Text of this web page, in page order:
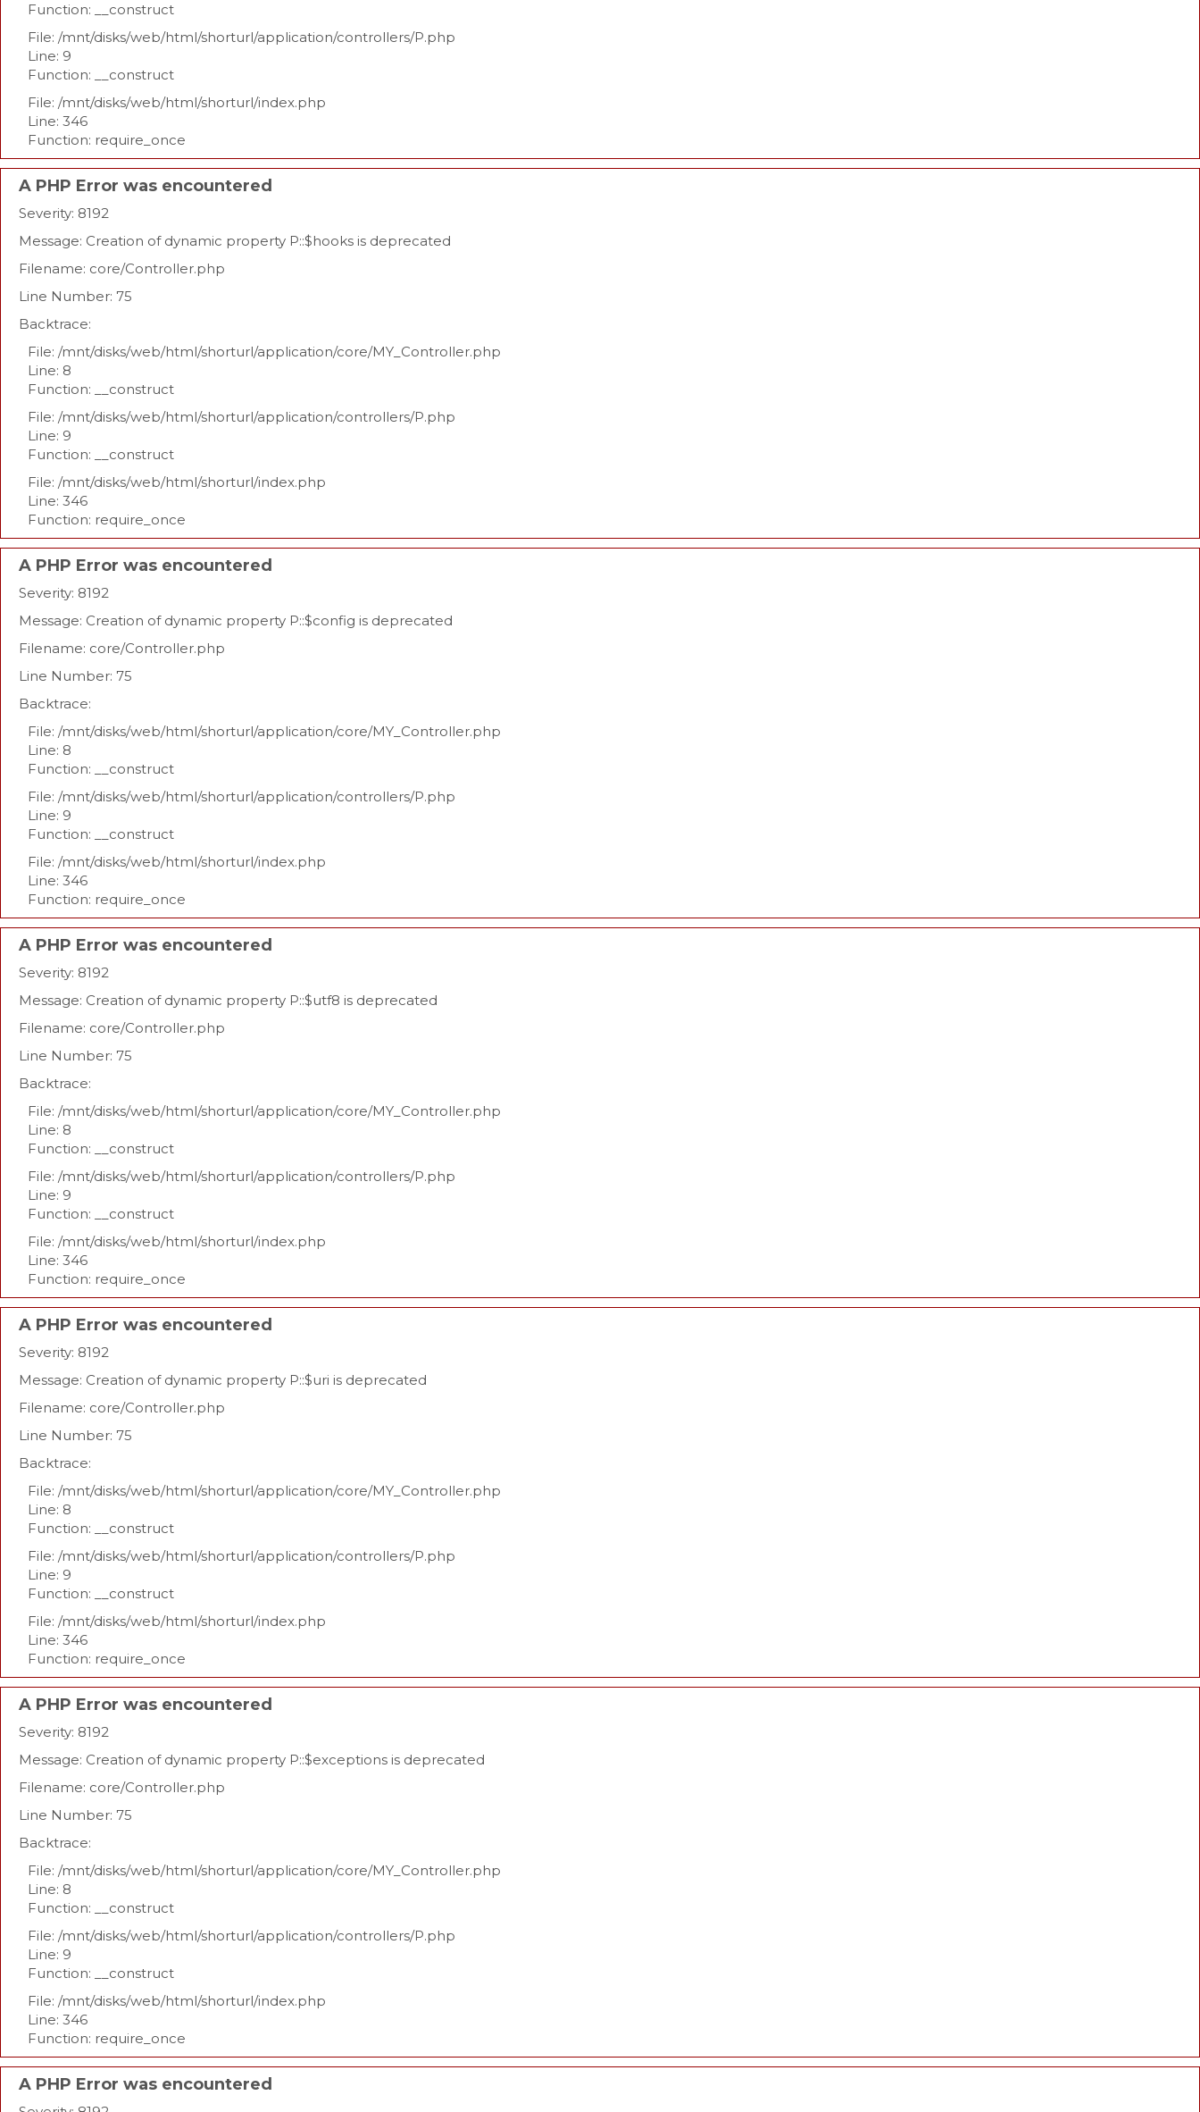
Function: __construct
File: /mnt/disks/web/html/shorturl/application/controllers/P.php
Line: 9
Function: __construct
File: /mnt/disks/web/html/shorturl/index.php
Line: 346
Function: require_once
A PHP Error was encountered
Severity: 8192
Message: Creation of dynamic property P::$hooks is deprecated
Filename: core/Controller.php
Line Number: 75
Backtrace:
File: /mnt/disks/web/html/shorturl/application/core/MY_Controller.php
Line: 8
Function: __construct
File: /mnt/disks/web/html/shorturl/application/controllers/P.php
Line: 9
Function: __construct
File: /mnt/disks/web/html/shorturl/index.php
Line: 346
Function: require_once
A PHP Error was encountered
Severity: 8192
Message: Creation of dynamic property P::$config is deprecated
Filename: core/Controller.php
Line Number: 75
Backtrace:
File: /mnt/disks/web/html/shorturl/application/core/MY_Controller.php
Line: 8
Function: __construct
File: /mnt/disks/web/html/shorturl/application/controllers/P.php
Line: 9
Function: __construct
File: /mnt/disks/web/html/shorturl/index.php
Line: 346
Function: require_once
A PHP Error was encountered
Severity: 8192
Message: Creation of dynamic property P::$utf8 is deprecated
Filename: core/Controller.php
Line Number: 75
Backtrace:
File: /mnt/disks/web/html/shorturl/application/core/MY_Controller.php
Line: 8
Function: __construct
File: /mnt/disks/web/html/shorturl/application/controllers/P.php
Line: 9
Function: __construct
File: /mnt/disks/web/html/shorturl/index.php
Line: 346
Function: require_once
A PHP Error was encountered
Severity: 8192
Message: Creation of dynamic property P::$uri is deprecated
Filename: core/Controller.php
Line Number: 75
Backtrace:
File: /mnt/disks/web/html/shorturl/application/core/MY_Controller.php
Line: 8
Function: __construct
File: /mnt/disks/web/html/shorturl/application/controllers/P.php
Line: 9
Function: __construct
File: /mnt/disks/web/html/shorturl/index.php
Line: 346
Function: require_once
A PHP Error was encountered
Severity: 8192
Message: Creation of dynamic property P::$exceptions is deprecated
Filename: core/Controller.php
Line Number: 75
Backtrace:
File: /mnt/disks/web/html/shorturl/application/core/MY_Controller.php
Line: 8
Function: __construct
File: /mnt/disks/web/html/shorturl/application/controllers/P.php
Line: 9
Function: __construct
File: /mnt/disks/web/html/shorturl/index.php
Line: 346
Function: require_once
A PHP Error was encountered